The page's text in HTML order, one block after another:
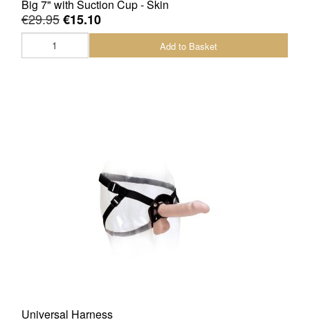
Big 7" with Suction Cup - Skin
€29.95€15.10
Add to Basket
Universal Harness